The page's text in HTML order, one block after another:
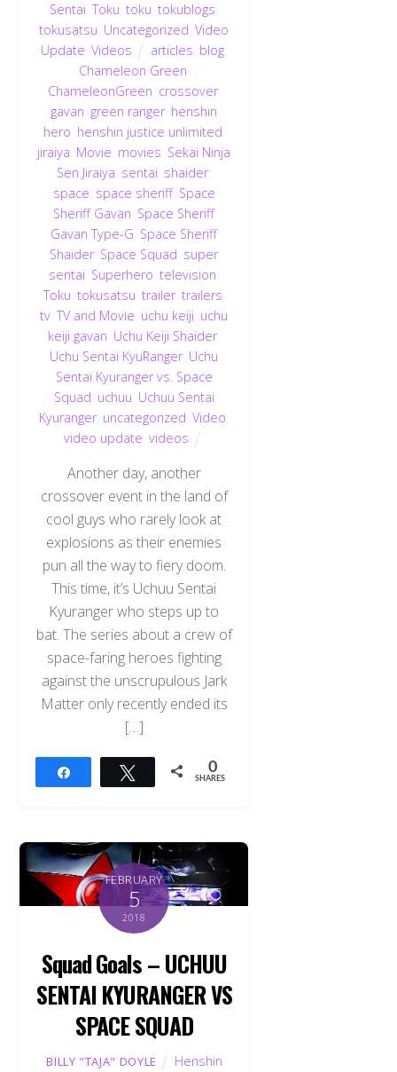
Sentai ,Toku ,toku ,tokublogs
tokusatsu Uncategorized ,Video
Update ,Videos articles blog
Chameleon Green
ChameleonGreen crossover,
gavan green ranger, henshin
hero henshin justice unlimited
jiraiya Movie movies Sekai Ninja
Sen Jiraiya sentai shaider,
space space sheriff, Space
Sheriff Gavan Space Sheriff
Gavan Type-G Space Sheriff
Shaider, Space Squad super
sentai Superhero ,television
Toku tokusatsu trailer, trailers
tv ,TV and Movie uchu keiji uchu
keiji gavan Uchu Keiji Shaider,
Uchu Sentai KyuRanger, Uchu
Sentai Kyuranger vs. Space
Squad uchuu Uchuu Sentai
Kyuranger, uncategorized ,Video
video update ,videos
Another day, another
crossover event in the land of
cool guys who rarely look at
explosions as their enemies
pun all the way to fiery doom.
This time, it’s Uchuu Sentai
Kyuranger who steps up to
bat. The series about a crew of
space-faring heroes fighting
against the unscrupulous Jark
Matter only recently ended its
[…]
Tweet 0
SHARES
FEBRUARY
5
2018
Squad Goals – UCHUU
SENTAI KYURANGER VS
SPACE SQUAD
BILLY "TAJA" DOYLE
Henshin